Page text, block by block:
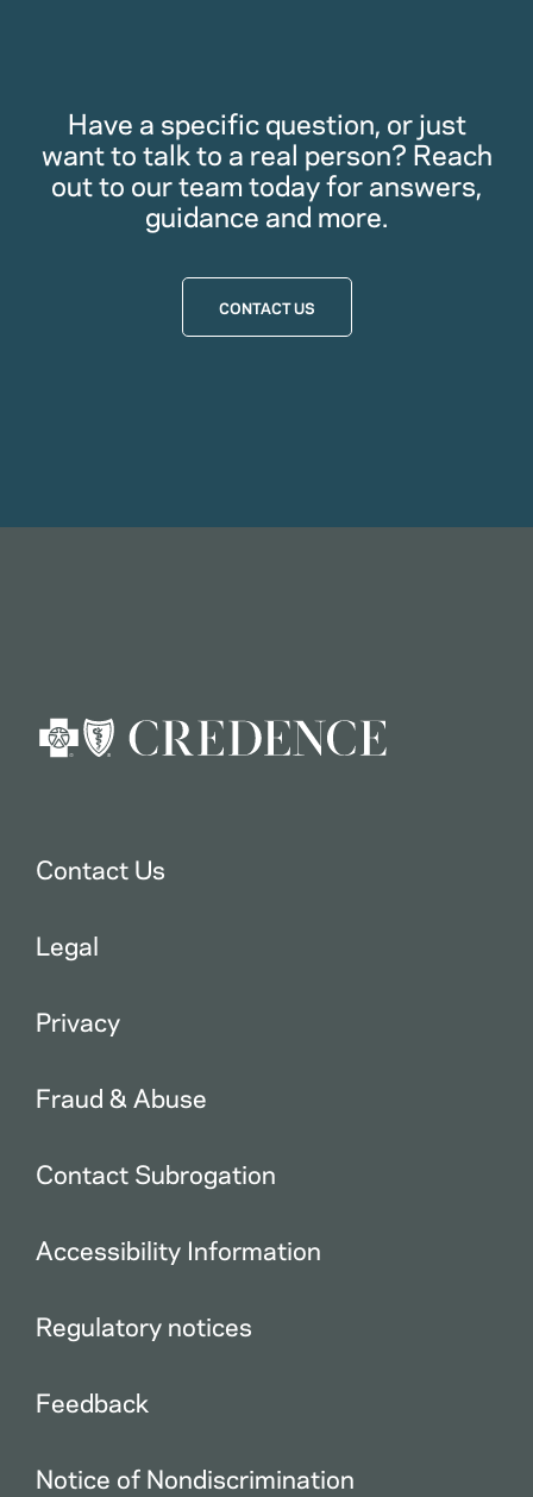
Have a specific question, or just
want to talk to a real person? Reach
out to our team today for answers,
guidance and more.
CONTACT US
Contact Us
Legal
Privacy
Fraud & Abuse
Contact Subrogation
Accessibility Information
Regulatory notices
Feedback
Notice of Nondiscrimination